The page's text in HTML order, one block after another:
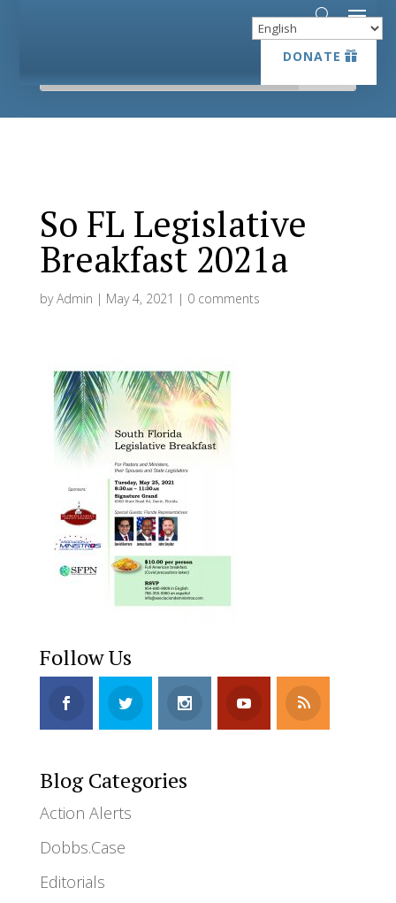
DONATE
DONATE
So FL Legislative
Breakfast 2021a
byAdmin | May 4, 2021 | 0 comments
Follow Us
Blog Categories
Action Alerts
Dobbs.Case
Editorials